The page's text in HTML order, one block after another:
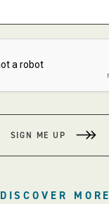
SIGN ME UP
DISCOVER MORE